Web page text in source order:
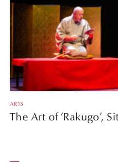
ARTS
The Art of ‘Rakugo’,